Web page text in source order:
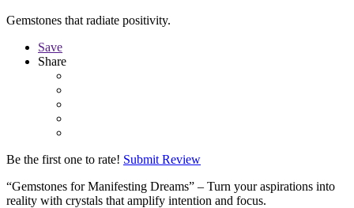
Gemstones that radiate positivity.
Save
Share
Be the first one to rate! Submit Review
“Gemstones for Manifesting Dreams” – Turn your aspirations into
reality with crystals that amplify intention and focus.